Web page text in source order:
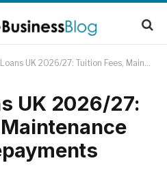
2026/27: Tuition Fees, Maintenance Loans and Repayments Explained
UK 2026/27: